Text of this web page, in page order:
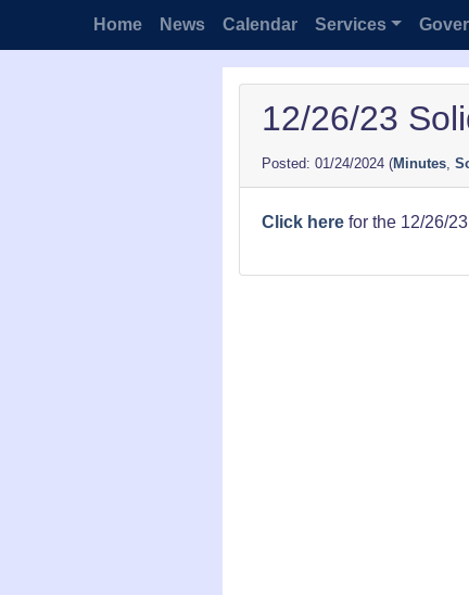
Home News Calendar Services
12/26/23
01/24/2024 (Minutes,
Click herefor the 12/26/